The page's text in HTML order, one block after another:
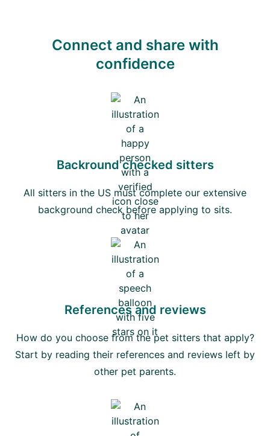
Connect and share with
confidence
Backround checked sitters
All sitters in the US must complete our extensive
background check before applying to sits.
References and reviews
How do you choose from the pet sitters that apply?
Start by reading their references and reviews left by
other pet parents.